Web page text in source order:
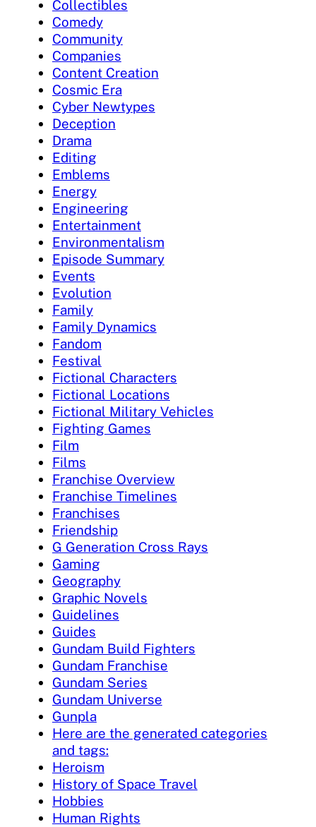
Collectibles
Comedy
Community
Companies
Content Creation
Cosmic Era
Cyber Newtypes
Deception
Drama
Editing
Emblems
Energy
Engineering
Entertainment
Environmentalism
Episode Summary
Events
Evolution
Family
Family Dynamics
Fandom
Festival
Fictional Characters
Fictional Locations
Fictional Military Vehicles
Fighting Games
Film
Films
Franchise Overview
Franchise Timelines
Franchises
Friendship
G Generation Cross Rays
Gaming
Geography
Graphic Novels
Guidelines
Guides
Gundam Build Fighters
Gundam Franchise
Gundam Series
Gundam Universe
Gunpla
Here are the generated categories
and tags:
Heroism
History of Space Travel
Hobbies
Human Rights